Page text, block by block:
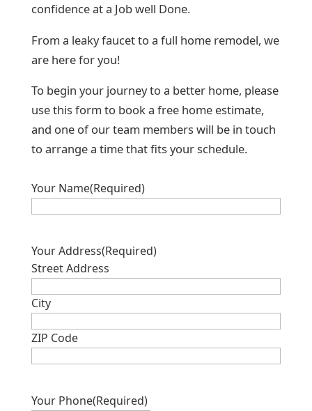
confidence at a Job well Done.
From a leaky faucet to a full home remodel, we
are here for you!
To begin your journey to a better home, please
use this form to book a free home estimate,
and one of our team members will be in touch
to arrange a time that fits your schedule.
Your Name(Required)
Your Address(Required)
Street Address
City
ZIP Code
Your Phone(Required)